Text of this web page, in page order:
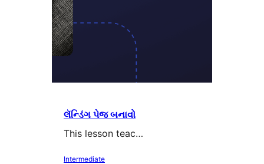
લૅન્ડિંગ પેજ બનાવો
This lesson teac…
Intermediate